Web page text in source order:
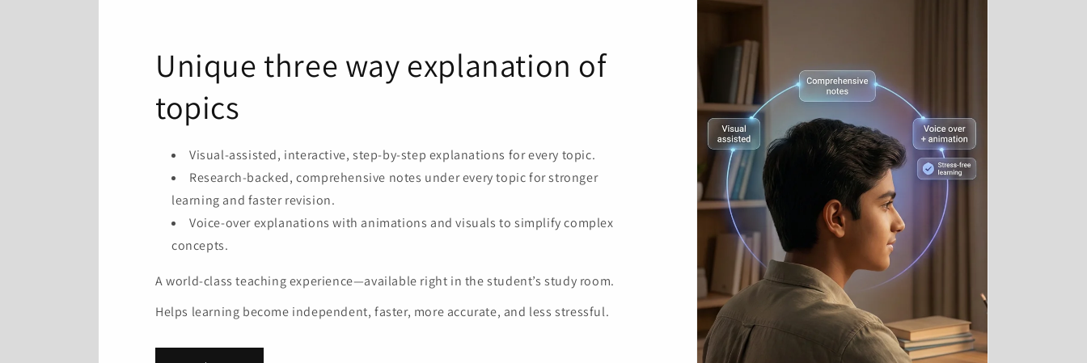
Unique three way explanation of
topics
Visual-assisted, interactive, step-by-step explanations for every topic.
Research-backed, comprehensive notes under every topic for stronger
learning and faster revision.
Voice-over explanations with animations and visuals to simplify complex
concepts.
A world-class teaching experience—available right in the student’s study room.
Helps learning become independent, faster, more accurate, and less stressful.